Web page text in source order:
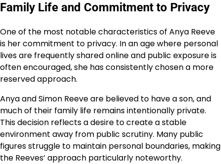
Family Life and Commitment to Privacy
One of the most notable characteristics of Anya Reeve
is her commitment to privacy. In an age where personal
lives are frequently shared online and public exposure is
often encouraged, she has consistently chosen a more
reserved approach.
Anya and Simon Reeve are believed to have a son, and
much of their family life remains intentionally private.
This decision reflects a desire to create a stable
environment away from public scrutiny. Many public
figures struggle to maintain personal boundaries, making
the Reeves’ approach particularly noteworthy.